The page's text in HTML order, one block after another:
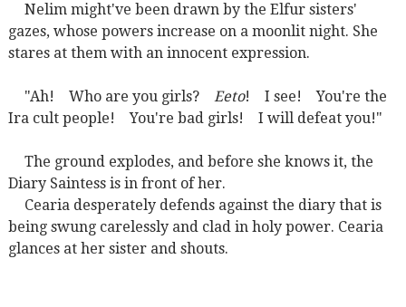
Nelim might've been drawn by the Elfur sisters'
gazes, whose powers increase on a moonlit night. She
stares at them with an innocent expression.
"Ah! Who are you girls?Eeto! I see! You're the
Ira cult people! You're bad girls! I will defeat you!"
The ground explodes, and before she knows it, the
Diary Saintess is in front of her.
Cearia desperately defends against the diary that is
being swung carelessly and clad in holy power. Cearia
glances at her sister and shouts.